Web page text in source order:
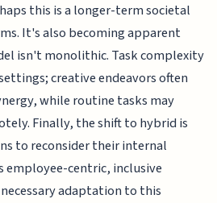
this is a longer-term societal
It's also becoming apparent
isn't monolithic. Task complexity
creative endeavors often
while routine tasks may
Finally, the shift to hybrid is
to reconsider their internal
employee-centric, inclusive
adaptation to this